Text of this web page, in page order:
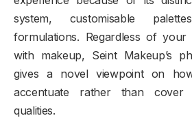
system, customisable
formulations. Regardless of
with makeup, Seint Makeup’s
gives a novel viewpoint on
accentuate rather than
qualities.